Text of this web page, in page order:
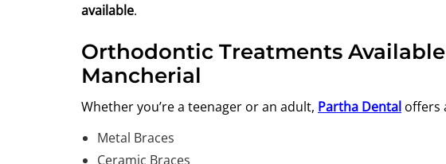
available.
Orthodontic Treatments
Mancherial
Whether you’re a teenager or an adult, Partha Dental offers
Metal Braces
Ceramic Braces